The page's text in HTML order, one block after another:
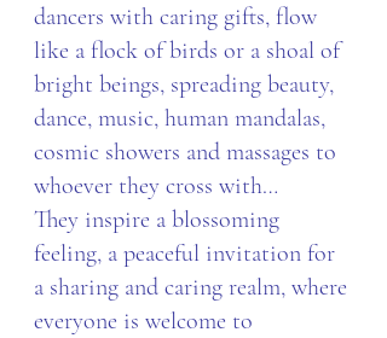
dancers with caring gifts, flow
like a flock of birds or a shoal of
bright beings, spreading beauty,
dance, music, human mandalas,
cosmic showers and massages to
whoever they cross with…
They inspire a blossoming
feeling, a peaceful invitation for
a sharing and caring realm, where
everyone is welcome to